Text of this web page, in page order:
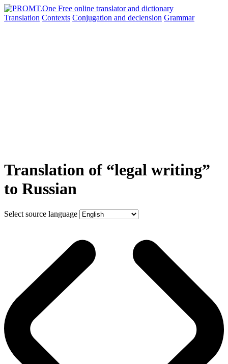
Translation Contexts Conjugation and declension Grammar
Translation of “legal writing”
to Russian
Select source language